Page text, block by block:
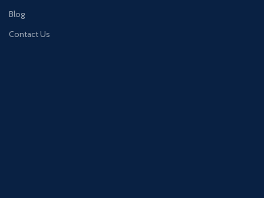
Blog
Contact Us